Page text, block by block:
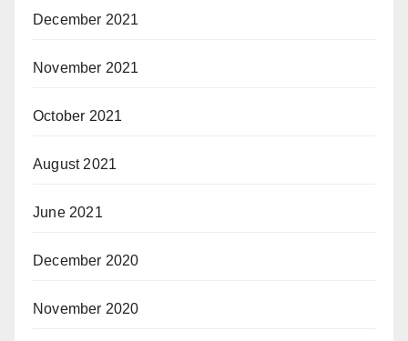
December 2021
November 2021
October 2021
August 2021
June 2021
December 2020
November 2020